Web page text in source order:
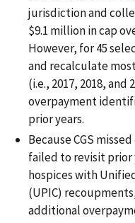
jurisdiction and
$9.1 million in cap
However, for 45
and recalculate
(i.e., 2017, 2018, and
overpayment
prior years.
Because CGS
failed to revisit prior
hospices with
(UPIC)
additional